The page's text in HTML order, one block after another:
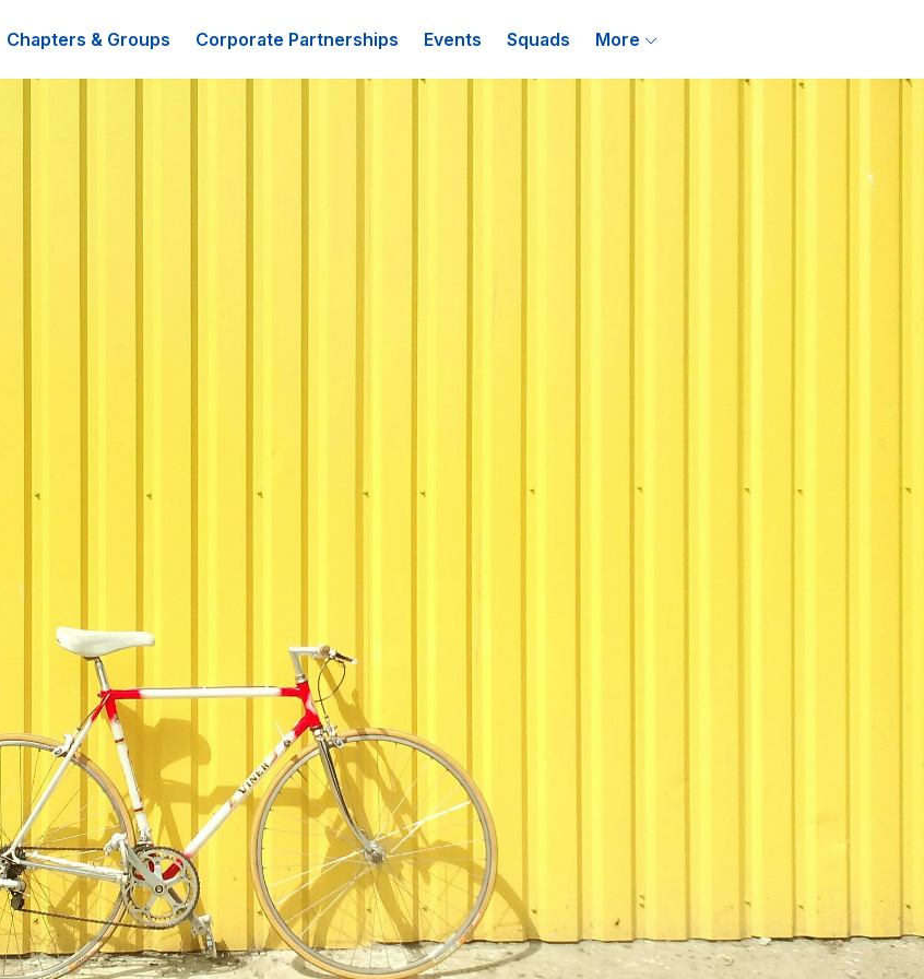
Chapters & Groups Corporate Partnerships Events Squads More